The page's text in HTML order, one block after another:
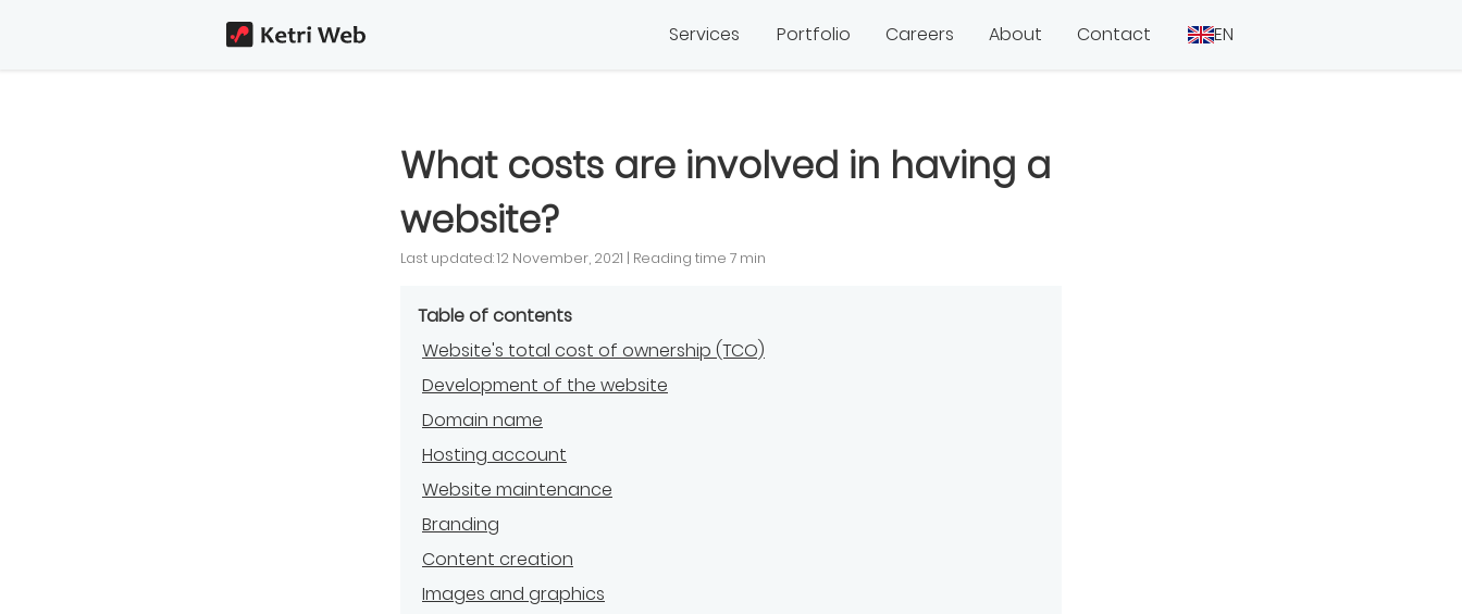
Services Portfolio Careers About Contact EN
What costs are involved in having a
website?
Last updated: 12 November, 2021 | Reading time 7 min
Table of contents
Website's total cost of ownership (TCO)
Development of the website
Domain name
Hosting account
Website maintenance
Branding
Content creation
Images and graphics